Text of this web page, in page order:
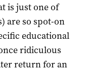
is just one of
are so spot-on
educational
ridiculous
return for an